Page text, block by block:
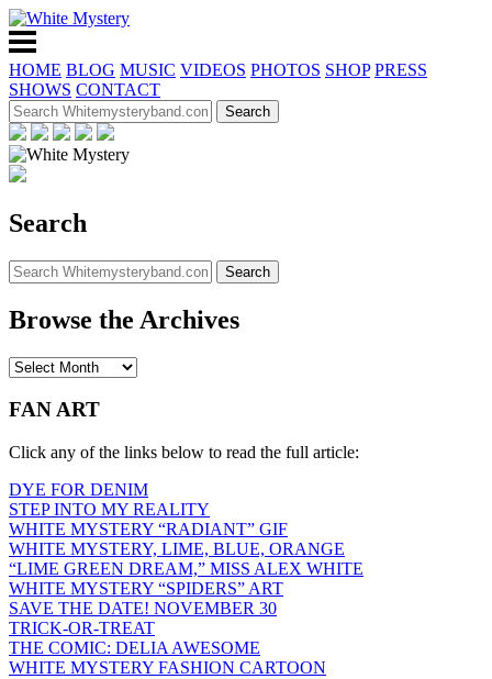
HOME BLOG MUSIC VIDEOS PHOTOS SHOP PRESS
SHOWS CONTACT
Search
Browse the Archives
FAN ART
Click any of the links below to read the full article:
DYE FOR DENIM
STEP INTO MY REALITY
WHITE MYSTERY “RADIANT” GIF
WHITE MYSTERY, LIME, BLUE, ORANGE
“LIME GREEN DREAM,” MISS ALEX WHITE
WHITE MYSTERY “SPIDERS” ART
SAVE THE DATE! NOVEMBER 30
TRICK-OR-TREAT
THE COMIC: DELIA AWESOME
WHITE MYSTERY FASHION CARTOON